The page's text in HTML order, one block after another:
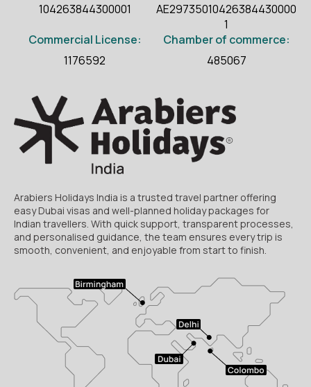
104263844300001
AE29735010426384430000
1
Commercial License:
1176592
Chamber of commerce:
485067
Arabiers Holidays India is a trusted travel partner offering
easy Dubai visas and well-planned holiday packages for
Indian travellers. With quick support, transparent processes,
and personalised guidance, the team ensures every trip is
smooth, convenient, and enjoyable from start to finish.